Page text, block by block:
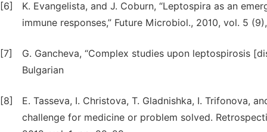
[6]
K. Evangelista, and J. Coburn, “Leptospira as an
immune responses,” Future Microbiol., 2010, vol. 5
[7]
G. Gancheva, “Complex studies upon leptospirosis
Bulgarian
[8]
E. Tasseva, I. Christova, T. Gladnishka, I. Trifonova,
challenge for medicine or problem solved.